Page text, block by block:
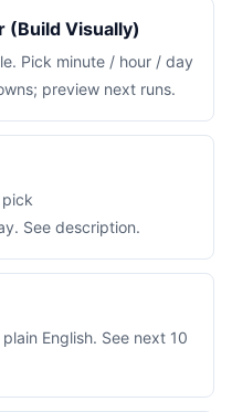
(Build Visually)
Pick minute / hour / day
preview next runs.
See description.
English. See next 10